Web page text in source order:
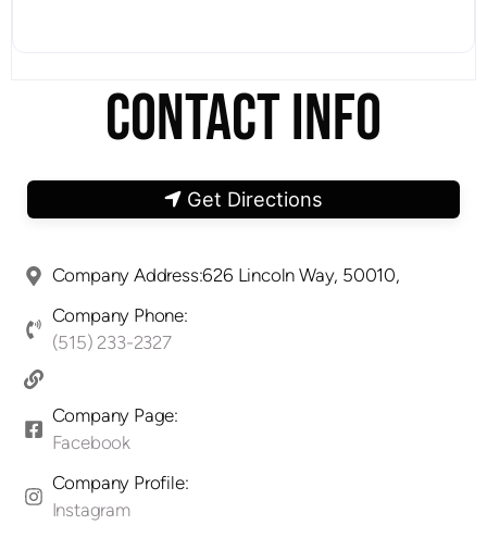
CONTACT INFO
Get Directions
Company Address:626 Lincoln Way, 50010,
Company Phone:
(515) 233-2327
Company Page:
Facebook
Company Profile:
Instagram